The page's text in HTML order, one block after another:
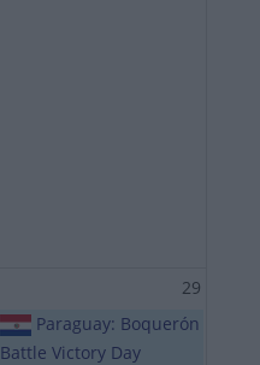
29
Paraguay: Boquerón
Battle Victory Day